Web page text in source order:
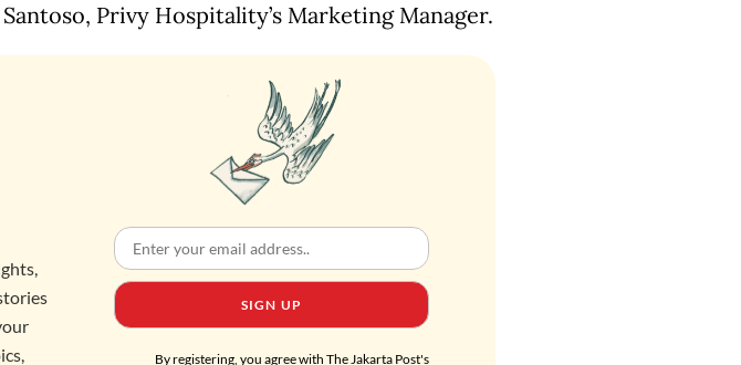
Privy Hospitality’s Marketing Manager.
SIGN UP
By registering, you agree with The Jakarta Post's